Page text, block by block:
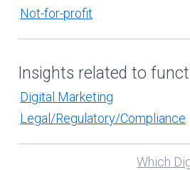
Not-for-profit
Insights related to
Digital Marketing
Legal/Regulatory/Compliance
Which